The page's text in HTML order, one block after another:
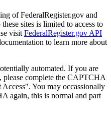
of FederalRegister.gov and
sites is limited to access to
visit FederalRegister.gov API
to learn more about
automated. If you are
please complete the CAPTCHA
You may occassionally
again, this is normal and part